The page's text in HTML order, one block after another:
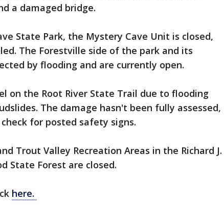
a damaged bridge.
State Park, the Mystery Cave Unit is closed,
The Forestville side of the park and its
by flooding and are currently open.
on the Root River State Trail due to flooding
The damage hasn't been fully assessed,
for posted safety signs.
Trout Valley Recreation Areas in the Richard J.
State Forest are closed.
here.